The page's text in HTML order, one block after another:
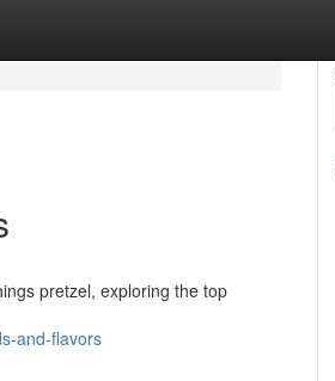
pretzel, exploring the top
and-flavors